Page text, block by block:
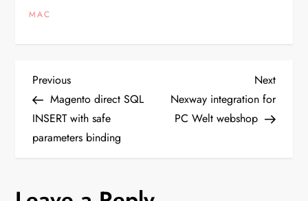
App Store and should be
MAC
P
o
s
Previous
Post
Previous
Magento direct SQL
INSERT with safe
parameters binding
Next
Post
Next
Nexway integration for
PC Welt webshop